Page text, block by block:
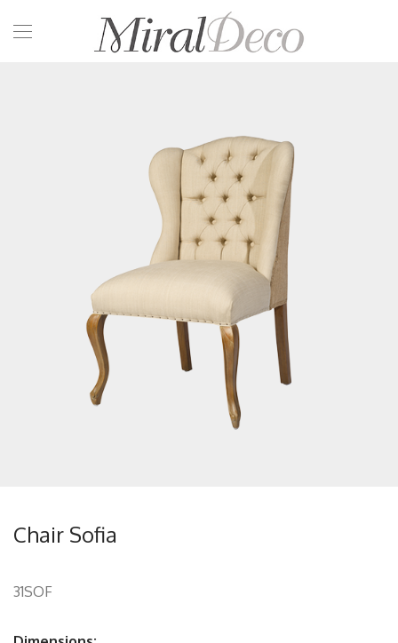
Chair Sofia
31SOF